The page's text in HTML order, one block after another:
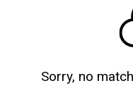
Sorry, no